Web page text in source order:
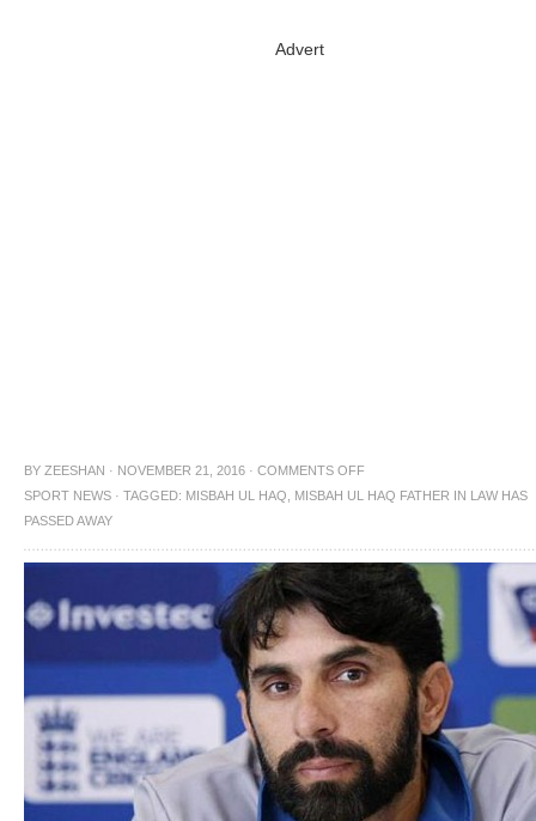
Advert
BY ZEESHAN · NOVEMBER 21, 2016 · COMMENTS OFF
SPORT NEWS · TAGGED: MISBAH UL HAQ
MISBAH UL HAQ FATHER IN LAW HAS
PASSED AWAY